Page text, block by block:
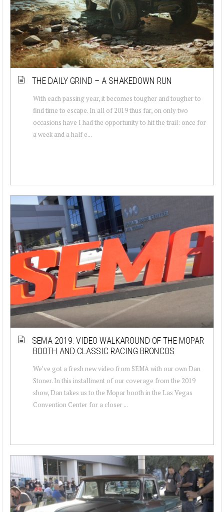
THE DAILY GRIND – A SHAKEDOWN RUN
With each passing year, it becomes tougher and tougher to
find time to escape. In all of 2019 thus far, on only two
occasions have I had the opportunity to hit the trail: once for
a week and a half e...
SEMA 2019: VIDEO WALKAROUND OF THE MOPAR
BOOTH AND CLASSIC RACING BRONCOS
We’ve got a fresh new video from SEMA with our own Dan
Stoner. In this installment of our coverage from the 2019
show, Dan takes us to the Mopar booth in the Las Vegas
Convention Center for a closer ...